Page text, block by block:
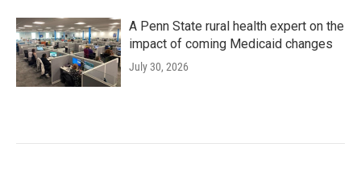
A Penn State rural health expert on the
impact of coming Medicaid changes
July 30, 2026